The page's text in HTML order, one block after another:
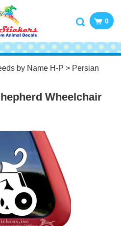
0
by Name H-P > Persian
Wheelchair